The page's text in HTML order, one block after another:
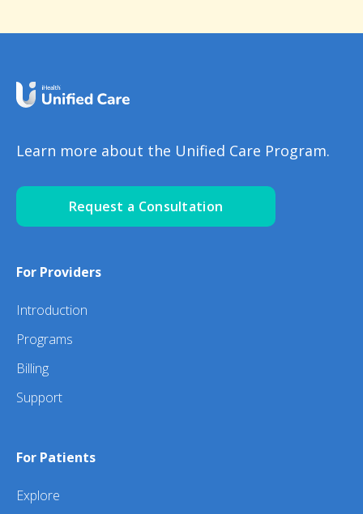
Learn more about the Unified Care Program.
Request a Consultation
For Providers
Introduction
Programs
Billing
Support
For Patients
Explore